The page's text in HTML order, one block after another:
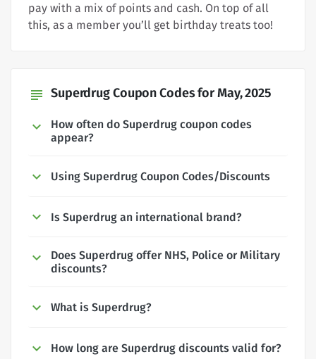
pay with a mix of points and cash. On top of all
this, as a member you’ll get birthday treats too!
subject Superdrug Coupon Codes for May, 2025
How often do Superdrug coupon codes
appear?
Using Superdrug Coupon Codes/Discounts
Is Superdrug an international brand?
Does Superdrug offer NHS, Police or Military
discounts?
What is Superdrug?
How long are Superdrug discounts valid for?